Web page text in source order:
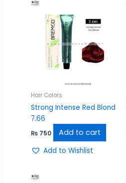
Hair Colors
Strong Intense Red Blond
7.66
₨ 750 Add to cart
Add to Wishlist